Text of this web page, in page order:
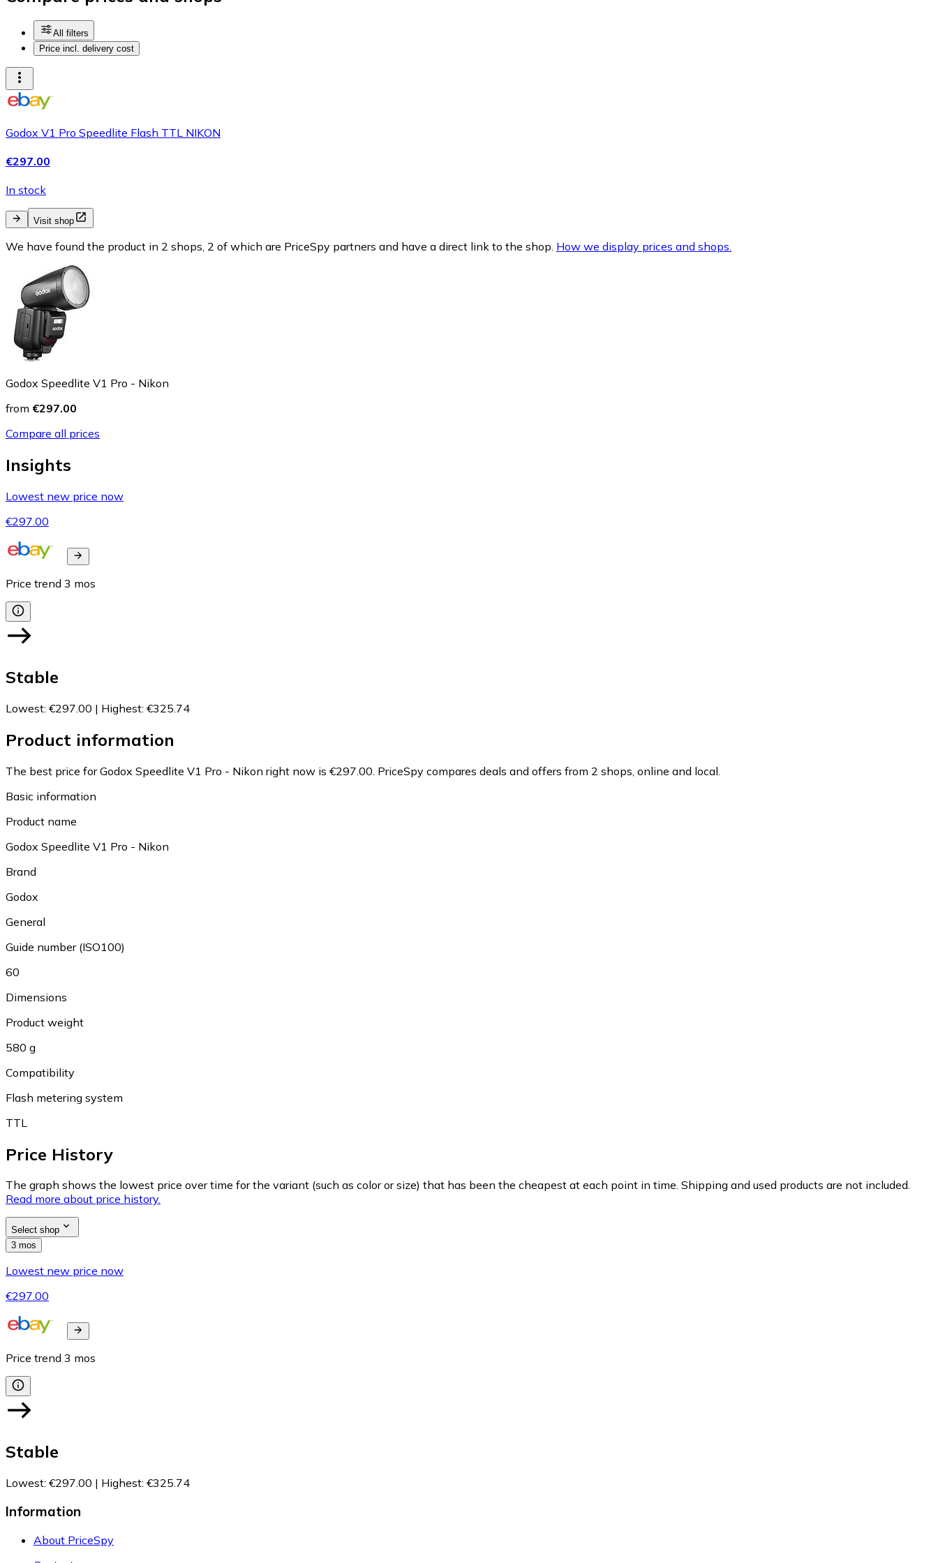
All filters
Price incl. delivery cost
Godox V1 Pro Speedlite Flash TTL NIKON
€297.00
In stock
Visit shop
We have found the product in 2 shops, 2 of which are PriceSpy partners and have a direct link to the shop. How we display prices and shops.
Godox Speedlite V1 Pro - Nikon
from €297.00
Compare all prices
Insights
Lowest new price now
€297.00
Price trend 3 mos
Stable
Lowest: €297.00 | Highest: €325.74
Product information
The best price for Godox Speedlite V1 Pro - Nikon right now is €297.00. PriceSpy compares deals and offers from 2 shops, online and local.
Basic information
Product name
Godox Speedlite V1 Pro - Nikon
Brand
Godox
General
Guide number (ISO100)
60
Dimensions
Product weight
580 g
Compatibility
Flash metering system
TTL
Price History
The graph shows the lowest price over time for the variant (such as color or size) that has been the cheapest at each point in time. Shipping and used products are not included.
Read more about price history.
Select shop
3 mos
Lowest new price now
€297.00
Price trend 3 mos
Stable
Lowest: €297.00 | Highest: €325.74
Information
About PriceSpy